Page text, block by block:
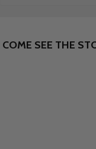
COME SEE THE